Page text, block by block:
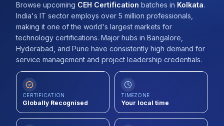
Mentorship Program
Training Calendar
Explore
ITIL® Academy
Contact
About Us
Browse upcoming CEH Certification batches in Kolkata.
India's IT sector employs over 5 million professionals,
making it one of the world's largest markets for
technology certifications. Major hubs in Bangalore,
Hyderabad, and Pune have consistently high demand for
service management and project leadership credentials.
CERTIFICATION
Globally Recognised
TIMEZONE
Your local time